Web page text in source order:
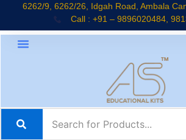
content
6262/9, 6262/26, Idgah Road, Ambala
Call : +91 – 9896020484,